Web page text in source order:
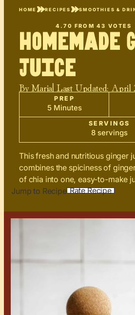
HOME RECIPES SMOOTHIES &
4.70 FROM43 VOTES
Juice
ByMaria| Last Updated: April
PREP
5 Minutes
SERVINGS
8 servings
This fresh and nutritious ginger
combines the spiciness of
of chia into one, easy-to-make
Jump to Recipe Rate Recipe